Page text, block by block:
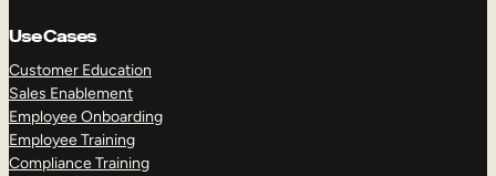
Use Cases
Customer Education
Sales Enablement
Employee Onboarding
Employee Training
Compliance Training